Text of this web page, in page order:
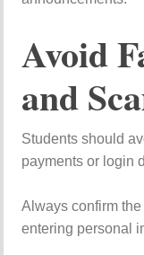
Avoid
and
Students should
payments or login
Always confirm
entering personal